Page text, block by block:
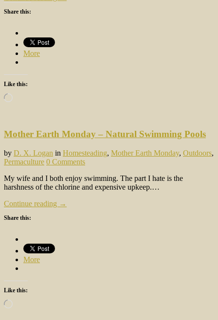
Share this:
More
Like this:
Loading…
Mother Earth Monday – Natural Swimming Pools
by D. X. Logan in Homesteading, Mother Earth Monday, Outdoors,
Permaculture 0 Comments
My wife and I both enjoy swimming. The part I hate is the
harshness of the chlorine and expensive upkeep.…
Continue reading →
Share this:
More
Like this:
Loading…